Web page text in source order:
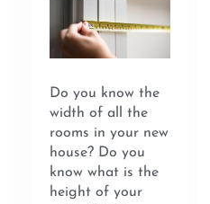
Do you know the
width of all the
rooms in your new
house? Do you
know what is the
height of your